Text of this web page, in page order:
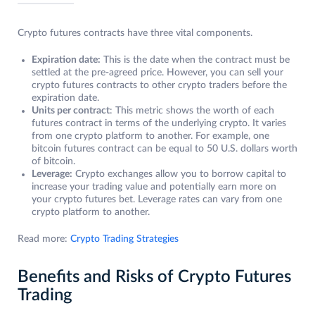
Crypto futures contracts have three vital components.
Expiration date: This is the date when the contract must be
settled at the pre-agreed price. However, you can sell your
crypto futures contracts to other crypto traders before the
expiration date.
Units per contract: This metric shows the worth of each
futures contract in terms of the underlying crypto. It varies
from one crypto platform to another. For example, one
bitcoin futures contract can be equal to 50 U.S. dollars worth
of bitcoin.
Leverage: Crypto exchanges allow you to borrow capital to
increase your trading value and potentially earn more on
your crypto futures bet. Leverage rates can vary from one
crypto platform to another.
Read more: Crypto Trading Strategies
Benefits and Risks of Crypto Futures
Trading